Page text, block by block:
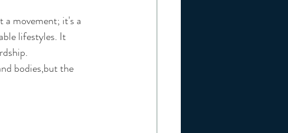
a movement; it's a
lifestyles. It
bodies,but the